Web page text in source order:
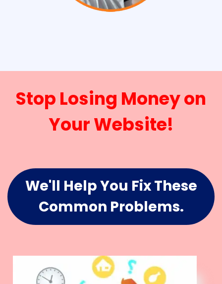
Stop Losing Money on
Your Website!
We'll Help You Fix These
Common Problems.